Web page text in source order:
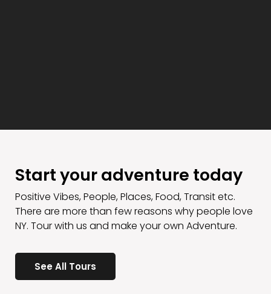
Start your adventure today
Positive Vibes, People, Places, Food, Transit etc.
There are more than few reasons why people love
NY. Tour with us and make your own Adventure.
See All Tours